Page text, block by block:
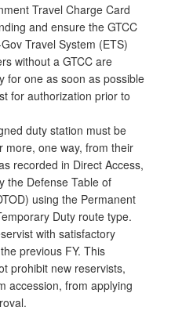
Travel Charge Card
and ensure the GTCC
Travel System (ETS)
without a GTCC are
for one as soon as possible
for authorization prior to
duty station must be
more, one way, from their
recorded in Direct Access,
the Defense Table of
using the Permanent
Duty route type.
with satisfactory
previous FY. This
prohibit new reservists,
accession, from applying